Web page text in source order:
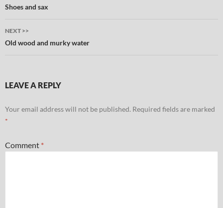
navigation
Shoes and sax
NEXT >>
Old wood and murky water
LEAVE A REPLY
Your email address will not be published. Required fields are marked
*
Comment *